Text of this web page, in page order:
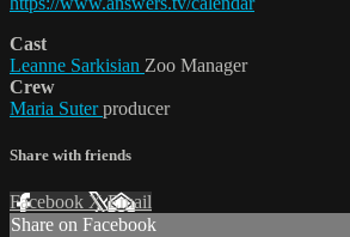
Cast
Leanne Sarkisian Zoo Manager
Crew
Maria Suterproducer
Share with friends
Facebook XEmail
Share on Facebook